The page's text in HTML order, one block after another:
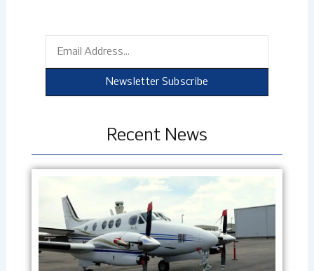
Newsletter Subscribe
Recent News